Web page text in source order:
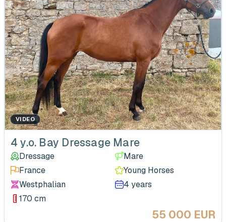
VIDEO
4 y.o. Bay Dressage Mare
Dressage
Mare
France
Young Horses
Westphalian
4 years
170 cm
55 000 EUR